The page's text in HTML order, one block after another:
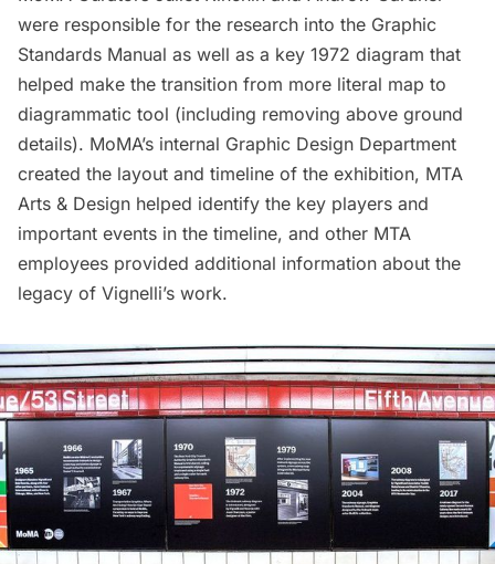
were responsible for the research into the Graphic
Standards Manual as well as a key 1972 diagram that
helped make the transition from more literal map to
diagrammatic tool (including removing above ground
details). MoMA’s internal Graphic Design Department
created the layout and timeline of the exhibition, MTA
Arts & Design helped identify the key players and
important events in the timeline, and other MTA
employees provided additional information about the
legacy of Vignelli’s work.